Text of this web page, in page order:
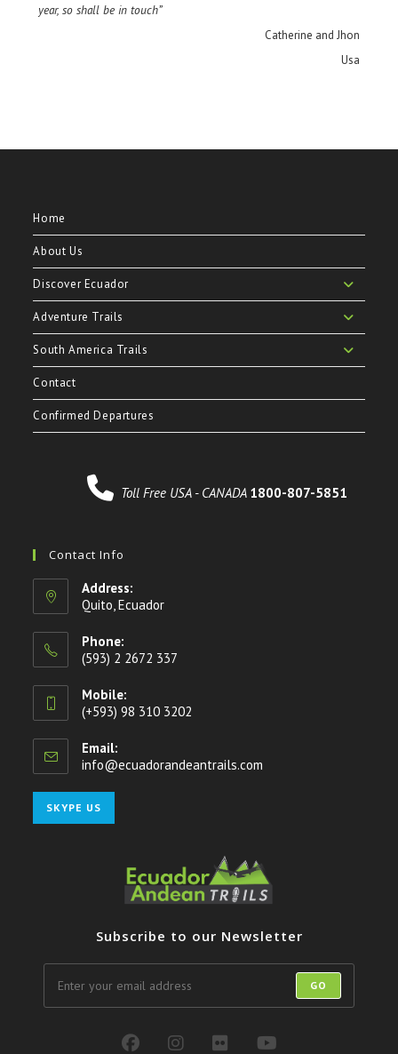
year, so shall be in touch”
Catherine and Jhon
Usa
Home
About Us
Discover Ecuador
Adventure Trails
South America Trails
Contact
Confirmed Departures
Toll Free USA - CANADA 1800-807-5851
Contact Info
Address:
Quito, Ecuador
Phone:
(593) 2 2672 337
Mobile:
(+593) 98 310 3202
Email:
info@ecuadorandeantrails.com
SKYPE US
in
application
Subscribe to our Newsletter
GO